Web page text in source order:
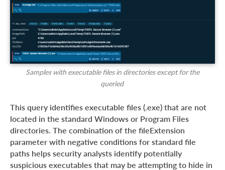
Samples with executable files in directories except for the
queried
This query identifies executable files (.exe) that are not
located in the standard Windows or Program Files
directories. The combination of the fileExtension
parameter with negative conditions for standard file
paths helps security analysts identify potentially
suspicious executables that may be attempting to hide in